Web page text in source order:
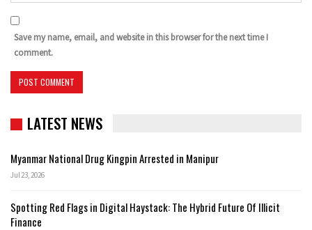
Save my name, email, and website in this browser for the next time I
comment.
LATEST NEWS
Myanmar National Drug Kingpin Arrested in Manipur
Jul 23, 2026
Spotting Red Flags in Digital Haystack: The Hybrid Future Of Illicit
Finance